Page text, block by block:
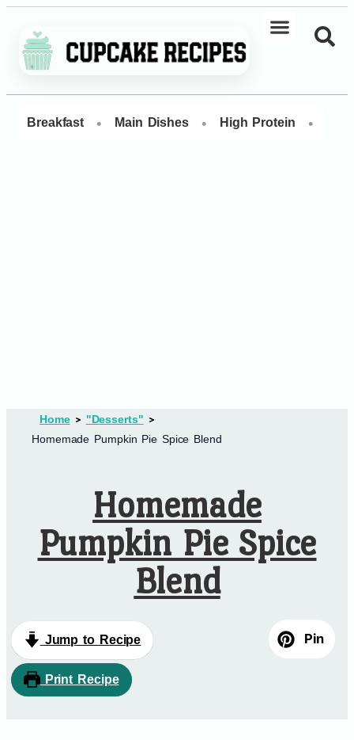
Breakfast • Main Dishes • High Protein •
Home
"Desserts"
Homemade Pumpkin Pie Spice Blend
Homemade
Pumpkin Pie Spice
Blend
Jump to Recipe
Print Recipe
Pin